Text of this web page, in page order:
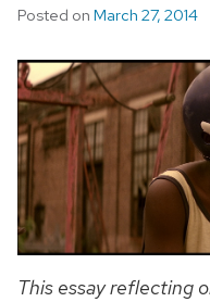
Posted on March 27, 2014
This essay reflecting